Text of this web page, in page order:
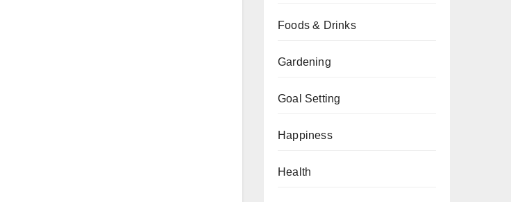
Foods & Drinks
Gardening
Goal Setting
Happiness
Health